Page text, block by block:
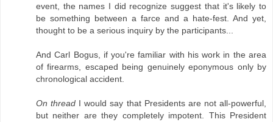
event, the names I did recognize suggest that it's likely to
be something between a farce and a hate-fest. And yet,
thought to be a serious inquiry by the participants...
And Carl Bogus, if you're familiar with his work in the area
of firearms, escaped being genuinely eponymous only by
chronological accident.
On thread I would say that Presidents are not all-powerful,
but neither are they completely impotent. This President